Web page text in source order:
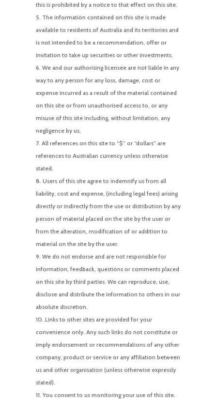
this is prohibited by a notice to that effect on this site.
The information contained on this site is made
available to residents of Australia and its territories and
is not intended to be a recommendation, offer or
invitation to take up securities or other investments.
We and our authorising licensee are not liable in any
way to any person for any loss, damage, cost or
expense incurred as a result of the material contained
on this site or from unauthorised access to, or any
misuse of this site including, without limitation, any
negligence by us.
All references on this site to “$” or “dollars” are
references to Australian currency unless otherwise
stated.
Users of this site agree to indemnify us from all
liability, cost and expense, (including legal fees) arising
directly or indirectly from the use or distribution by any
person of material placed on the site by the user or
from the alteration, modification of or addition to
material on the site by the user.
We do not endorse and are not responsible for
information, feedback, questions or comments placed
on this site by third parties. We can reproduce, use,
disclose and distribute the information to others in our
absolute discretion.
Links to other sites are provided for your
convenience only. Any such links do not constitute or
imply endorsement or recommendations of any other
company, product or service or any affiliation between
us and other organisation (unless otherwise expressly
stated).
You consent to us monitoring your use of this site.